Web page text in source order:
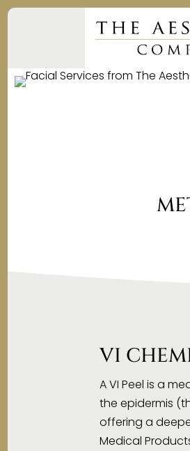
VI
A VI Peel is a
the epidermis
offering a
Medical